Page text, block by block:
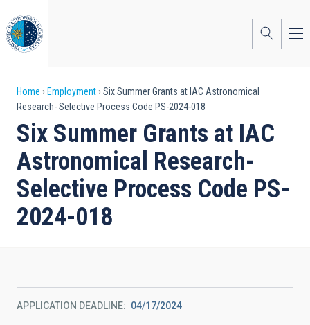
to
main
content
Breadcrumb
Home Employment
Six Summer Grants at IAC Astronomical
Research- Selective Process Code PS-2024-018
Six Summer Grants at IAC
Astronomical Research-
Selective Process Code PS-
2024-018
APPLICATION DEADLINE 04/17/2024